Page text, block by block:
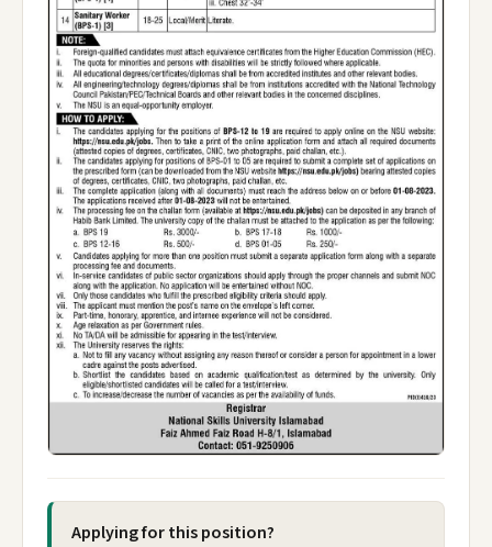
Applying for this position?